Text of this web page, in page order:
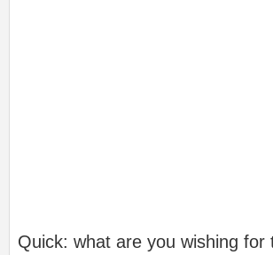
Quick: what are you wishing for